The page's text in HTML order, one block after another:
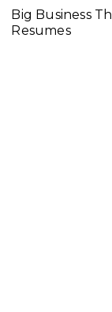
Big Business
Resumes